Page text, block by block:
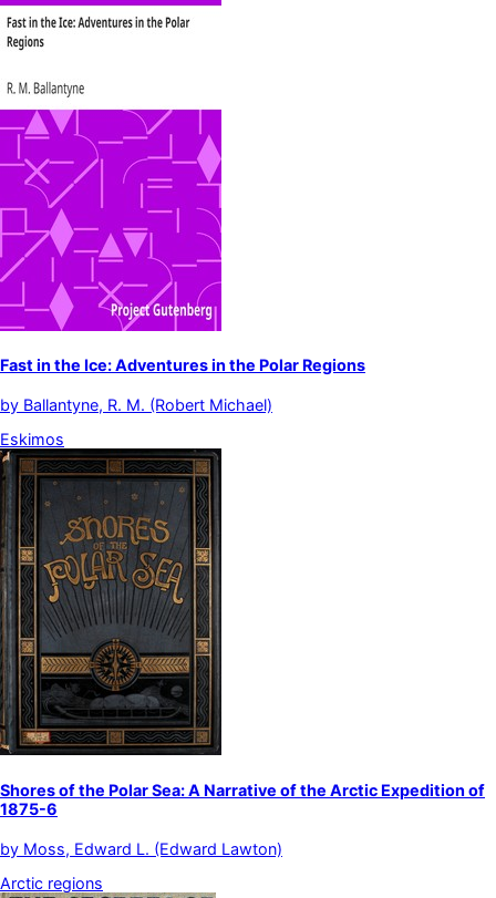
Fast in the Ice: Adventures in the Polar Regions
by Ballantyne, R. M. (Robert Michael)
Eskimos
Shores of the Polar Sea: A Narrative of the Arctic Expedition of
1875-6
by Moss, Edward L. (Edward Lawton)
Arctic regions